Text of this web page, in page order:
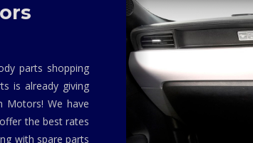
parts shopping
is already giving
Motors! We have
the best rates
with spare parts